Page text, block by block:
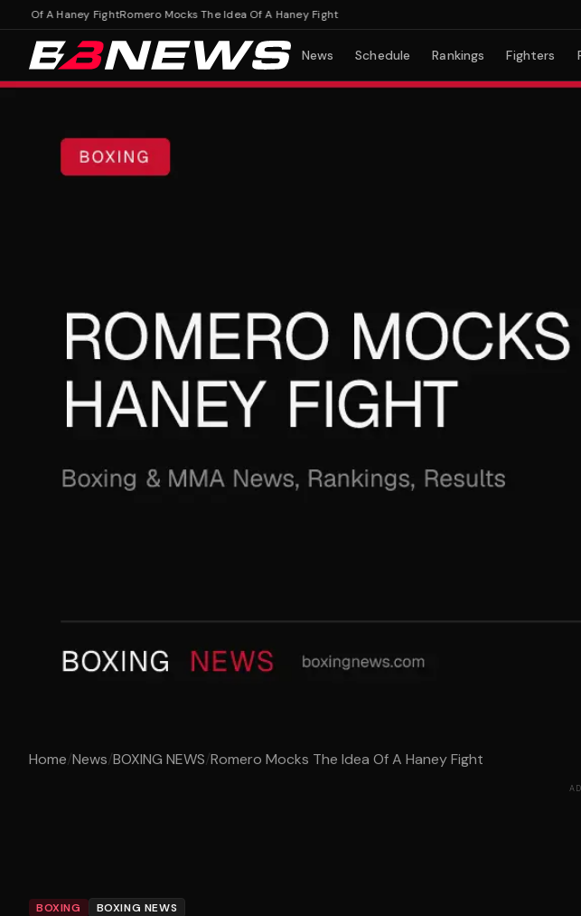
Of A Haney FightRomero Mocks The Idea Of A Haney Fight
News Schedule Rankings Fighters
Home/News/BOXING NEWS/Romero Mocks The Idea Of A Haney Fight
BOXING BOXING NEWS